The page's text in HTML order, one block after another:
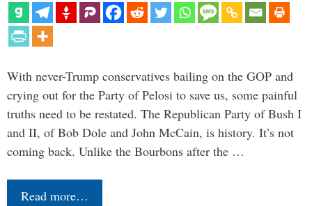
With never-Trump conservatives bailing on the GOP and
crying out for the Party of Pelosi to save us, some painful
truths need to be restated. The Republican Party of Bush I
and II, of Bob Dole and John McCain, is history. It’s not
coming back. Unlike the Bourbons after the …
Read more…